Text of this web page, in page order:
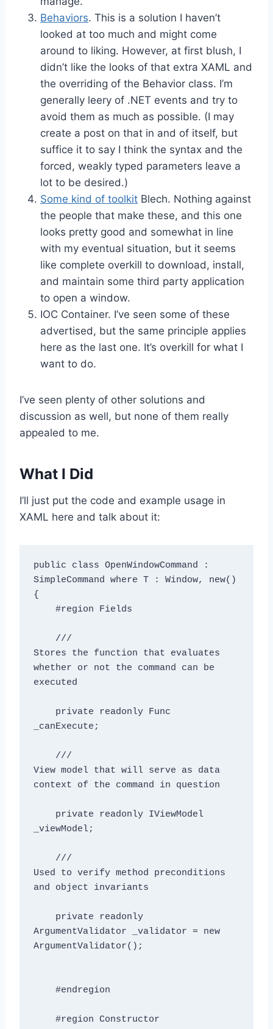
Behaviors. This is a solution I haven’t
looked at too much and might come
around to liking. However, at first blush, I
didn’t like the looks of that extra XAML and
the overriding of the Behavior class. I’m
generally leery of .NET events and try to
avoid them as much as possible. (I may
create a post on that in and of itself, but
suffice it to say I think the syntax and the
forced, weakly typed parameters leave a
lot to be desired.)
Some kind of toolkit Blech. Nothing against
the people that make these, and this one
looks pretty good and somewhat in line
with my eventual situation, but it seems
like complete overkill to download, install,
and maintain some third party application
to open a window.
IOC Container. I’ve seen some of these
advertised, but the same principle applies
here as the last one. It’s overkill for what I
want to do.
I’ve seen plenty of other solutions and
discussion as well, but none of them really
appealed to me.
What I Did
I’ll just put the code and example usage in
XAML here and talk about it:
public class OpenWindowCommand :
SimpleCommand where T : Window, new()
{
    ///
Stores the function that evaluates
whether or not the command can be
executed
    private readonly Func
_canExecute;
    ///
View model that will serve as data
context of the command in question
_viewModel;
    ///
Used to verify method preconditions
and object invariants
ArgumentValidator _validator = new
ArgumentValidator();